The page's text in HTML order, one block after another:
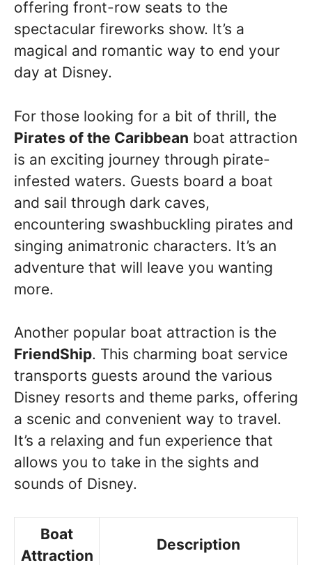
offering front-row seats to the
spectacular fireworks show. It’s a
magical and romantic way to end your
day at Disney.
For those looking for a bit of thrill, the
Pirates of the Caribbean boat attraction
is an exciting journey through pirate-
infested waters. Guests board a boat
and sail through dark caves,
encountering swashbuckling pirates and
singing animatronic characters. It’s an
adventure that will leave you wanting
more.
Another popular boat attraction is the
FriendShip. This charming boat service
transports guests around the various
Disney resorts and theme parks, offering
a scenic and convenient way to travel.
It’s a relaxing and fun experience that
allows you to take in the sights and
sounds of Disney.
Boat
Attraction
Description